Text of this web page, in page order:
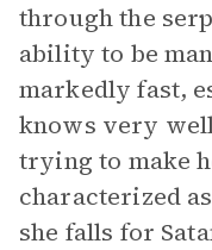
through the
ability to be
markedly fast,
knows very
trying to make
characterized
she falls for